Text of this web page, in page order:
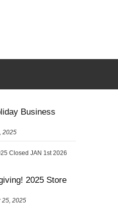
Business
2025
Closed JAN 1st 2026
2025 Store
25, 2025